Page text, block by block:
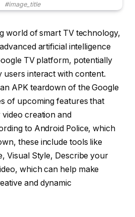
#image_title
world of smart TV technology,
artificial intelligence
TV platform, potentially
users interact with content.
APK teardown of the Google
of upcoming features that
creation and
to Android Police, which
these include tools like
Visual Style, Describe your
which can help make
and dynamic